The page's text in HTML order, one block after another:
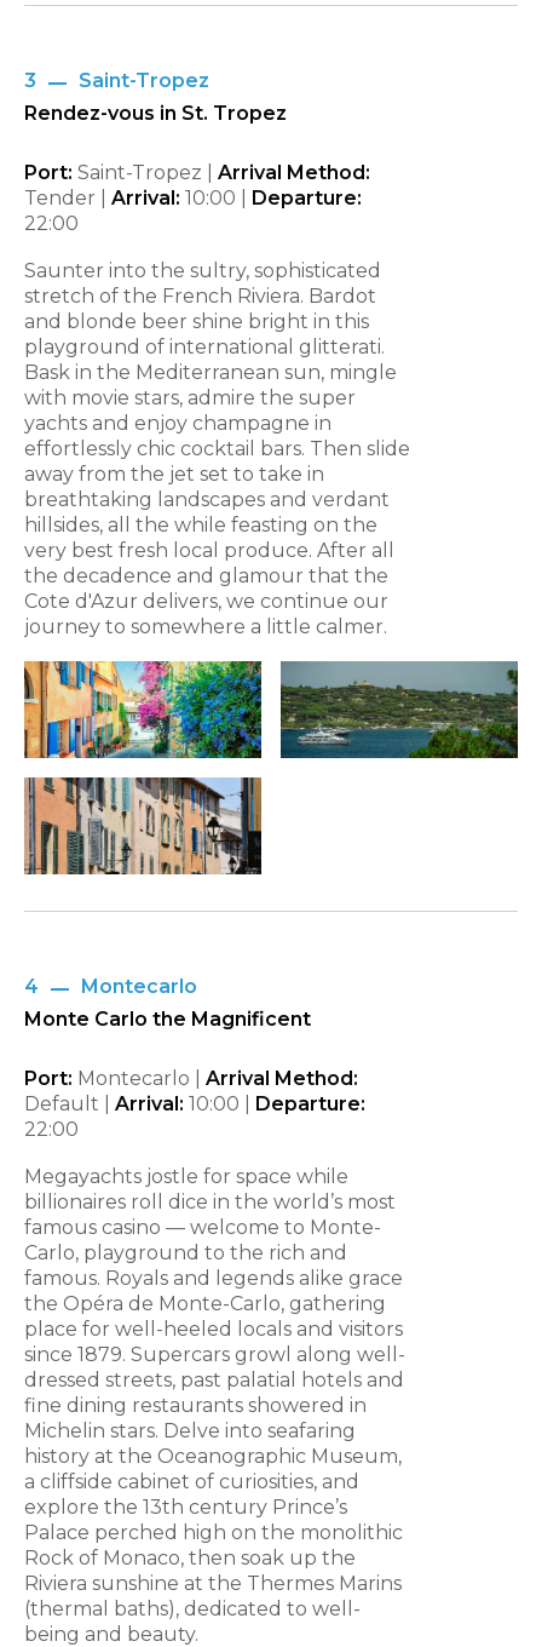
3
Saint-Tropez
Rendez-vous in St. Tropez
Port: Saint-Tropez | Arrival Method:
Tender | Arrival: 10:00
Departure:
22:00
Saunter into the sultry, sophisticated
stretch of the French Riviera. Bardot
and blonde beer shine bright in this
playground of international glitterati.
Bask in the Mediterranean sun, mingle
with movie stars, admire the super
yachts and enjoy champagne in
effortlessly chic cocktail bars. Then slide
away from the jet set to take in
breathtaking landscapes and verdant
hillsides, all the while feasting on the
very best fresh local produce. After all
the decadence and glamour that the
Cote d'Azur delivers, we continue our
journey to somewhere a little calmer.
4
Montecarlo
Monte Carlo the Magnificent
Port: Montecarlo | Arrival Method:
Default | Arrival: 10:00
Departure:
22:00
Megayachts jostle for space while
billionaires roll dice in the world’s most
famous casino — welcome to Monte-
Carlo, playground to the rich and
famous. Royals and legends alike grace
the Opéra de Monte-Carlo, gathering
place for well-heeled locals and visitors
since 1879. Supercars growl along well-
dressed streets, past palatial hotels and
fine dining restaurants showered in
Michelin stars. Delve into seafaring
history at the Oceanographic Museum,
a cliffside cabinet of curiosities, and
explore the 13th century Prince’s
Palace perched high on the monolithic
Rock of Monaco, then soak up the
Riviera sunshine at the Thermes Marins
(thermal baths), dedicated to well-
being and beauty.